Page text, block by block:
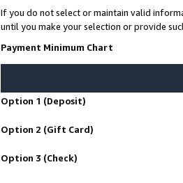
If you do not select or maintain valid
until you make your selection or provide
Payment Minimum Chart
Option 1 (Deposit)
Option 2 (Gift Card)
Option 3 (Check)